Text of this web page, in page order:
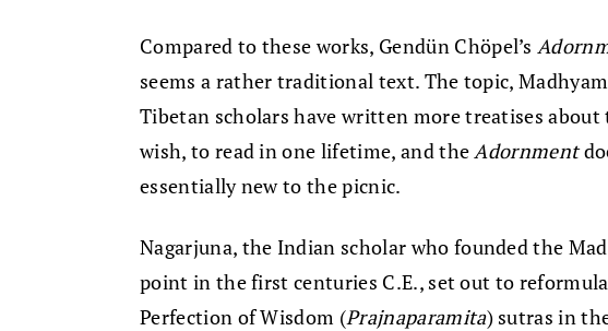
Compared to these works, Gendün Chöpel’s
seems a rather traditional text. The topic,
Tibetan scholars have written more treatises about
wish, to read in one lifetime, and the Adornment
essentially new to the picnic.
Nagarjuna, the Indian scholar who founded the
point in the first centuries C.E., set out to
Perfection of Wisdom (Prajnaparamita) sutras in